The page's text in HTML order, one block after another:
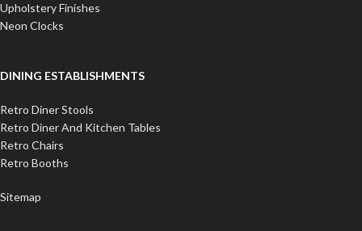
Upholstery Finishes
Neon Clocks
DINING ESTABLISHMENTS
Retro Diner Stools
Retro Diner And Kitchen Tables
Retro Chairs
Retro Booths
Sitemap